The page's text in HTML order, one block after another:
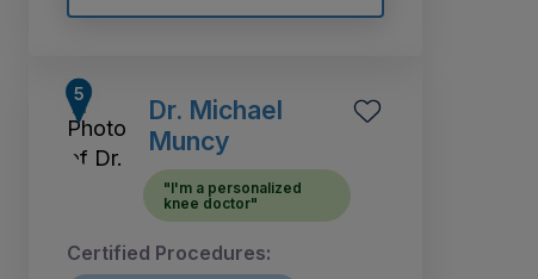
Dr. Michael
Muncy
"I'm a personalized
knee doctor"
Certified Procedures: